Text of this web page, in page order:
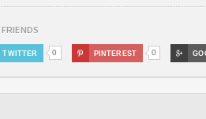
TWITTER 0  PINTEREST 0 